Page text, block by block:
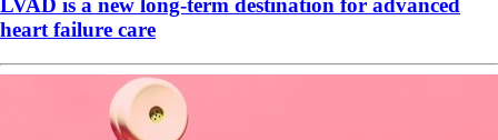
LVAD is a new long-term destination for advanced
heart failure care